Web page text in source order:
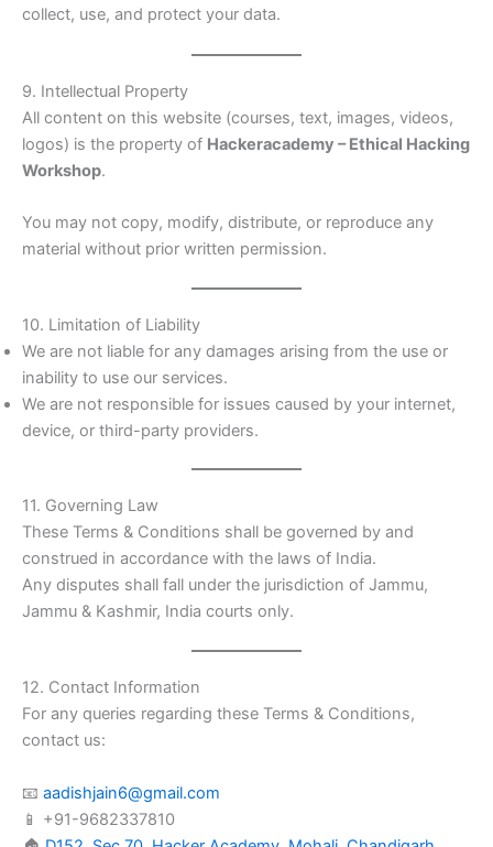
collect, use, and protect your data.
9. Intellectual Property
All content on this website (courses, text, images, videos,
logos) is the property of Hackeracademy – Ethical Hacking
Workshop.
You may not copy, modify, distribute, or reproduce any
material without prior written permission.
10. Limitation of Liability
We are not liable for any damages arising from the use or
inability to use our services.
We are not responsible for issues caused by your internet,
device, or third-party providers.
11. Governing Law
These Terms & Conditions shall be governed by and
construed in accordance with the laws of India.
Any disputes shall fall under the jurisdiction of Jammu,
Jammu & Kashmir, India courts only.
12. Contact Information
For any queries regarding these Terms & Conditions,
contact us:
📧 aadishjain6@gmail.com
📱 +91-9682337810